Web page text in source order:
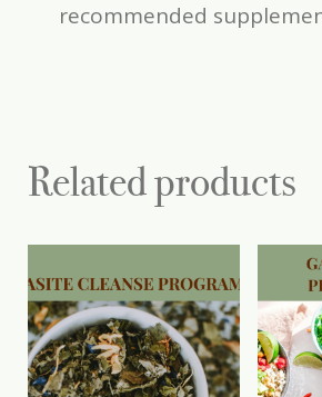
recommended
Related products